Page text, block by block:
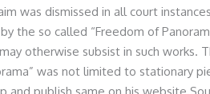
was dismissed in all court
so called “Freedom of
otherwise subsist in such
was not limited to stationary